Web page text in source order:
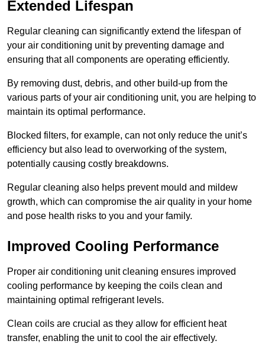
Extended Lifespan
Regular cleaning can significantly extend the lifespan of
your air conditioning unit by preventing damage and
ensuring that all components are operating efficiently.
By removing dust, debris, and other build-up from the
various parts of your air conditioning unit, you are helping to
maintain its optimal performance.
Blocked filters, for example, can not only reduce the unit’s
efficiency but also lead to overworking of the system,
potentially causing costly breakdowns.
Regular cleaning also helps prevent mould and mildew
growth, which can compromise the air quality in your home
and pose health risks to you and your family.
Improved Cooling Performance
Proper air conditioning unit cleaning ensures improved
cooling performance by keeping the coils clean and
maintaining optimal refrigerant levels.
Clean coils are crucial as they allow for efficient heat
transfer, enabling the unit to cool the air effectively.